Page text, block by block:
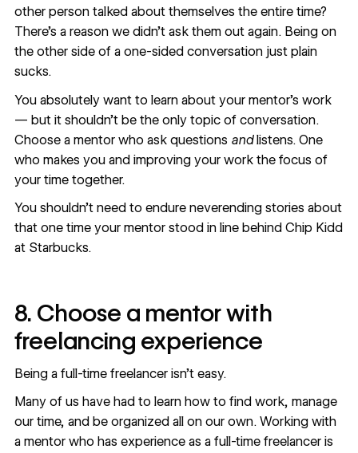
other person talked about themselves the entire time?
There’s a reason we didn’t ask them out again. Being on
the other side of a one-sided conversation just plain
sucks.
You absolutely want to learn about your mentor’s work
— but it shouldn’t be the only topic of conversation.
Choose a mentor who ask questions andlistens. One
who makes you and improving your work the focus of
your time together.
You shouldn’t need to endure neverending stories about
that one time your mentor stood in line behind Chip Kidd
at Starbucks.
8. Choose a mentor with
freelancing experience
Being a full-time freelancer isn’t easy.
Many of us have had to learn how to find work, manage
our time, and be organized all on our own. Working with
a mentor who has experience as a full-time freelancer is